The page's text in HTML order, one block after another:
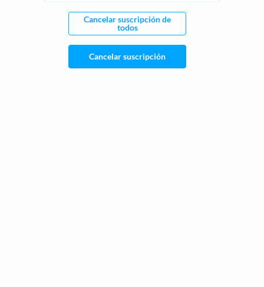
Cancelar suscripción de
todos
Cancelar suscripción